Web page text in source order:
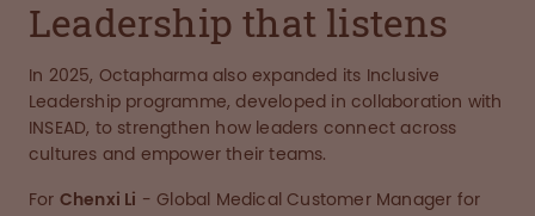
Leadership that listens
In 2025, Octapharma also expanded its Inclusive
Leadership programme, developed in collaboration with
INSEAD, to strengthen how leaders connect across
cultures and empower their teams.
For Chenxi Li - Global Medical Customer Manager for